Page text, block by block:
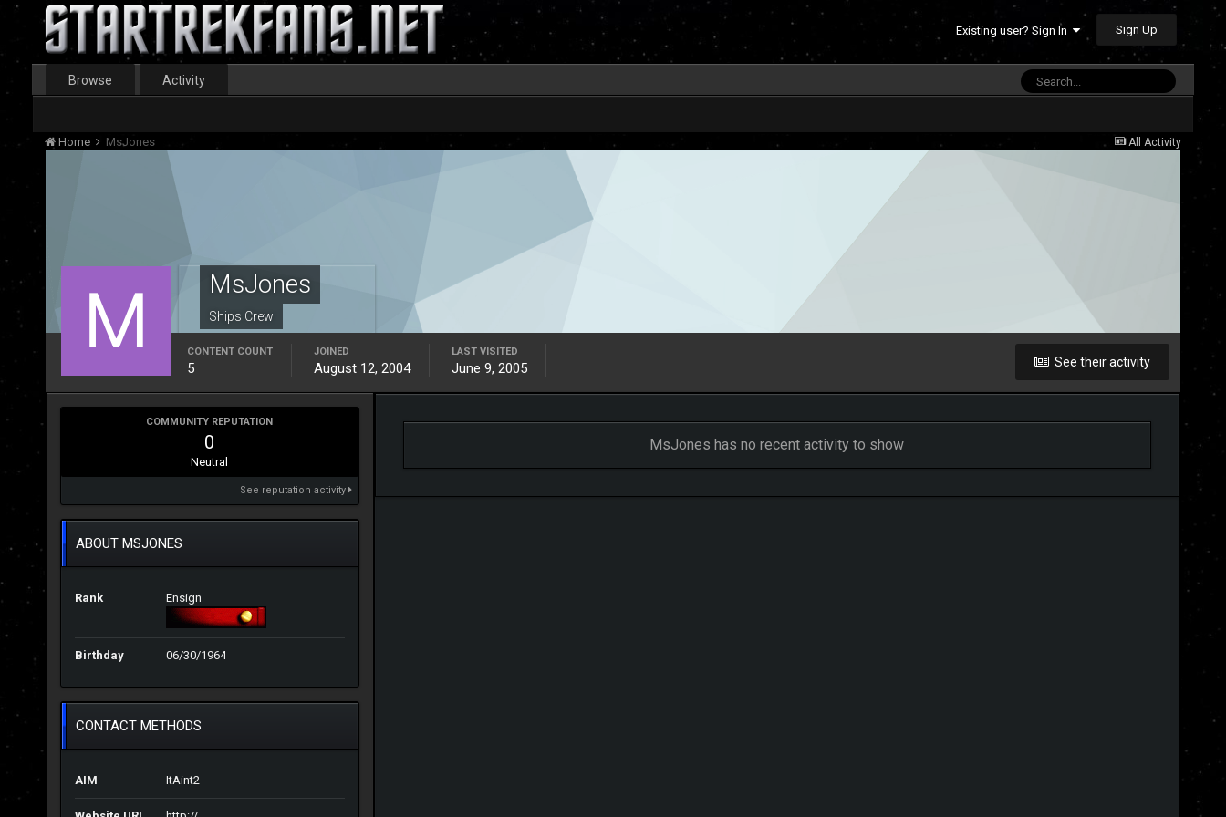
Existing user? Sign In Sign Up
Browse Activity
All Activity
Home MsJones
MsJones
Ships Crew
See their activity
CONTENT COUNT
5
JOINED
August 12, 2004
LAST VISITED
June 9, 2005
COMMUNITY REPUTATION
0
Neutral
See reputation activity
ABOUT MSJONES
Rank Ensign
Birthday 06/30/1964
CONTACT METHODS
AIM ItAint2
MsJones has no recent activity to show